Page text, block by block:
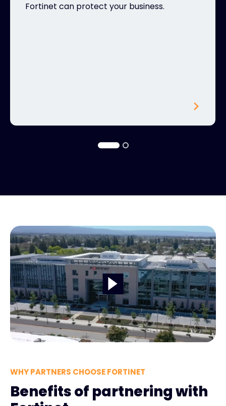
Fortinet can protect your business.
WHY PARTNERS CHOOSE FORTINET
Benefits of partnering with